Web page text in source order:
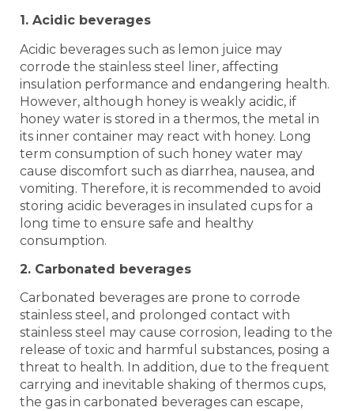
1. Acidic beverages
Acidic beverages such as lemon juice may
corrode the stainless steel liner, affecting
insulation performance and endangering health.
However, although honey is weakly acidic, if
honey water is stored in a thermos, the metal in
its inner container may react with honey. Long
term consumption of such honey water may
cause discomfort such as diarrhea, nausea, and
vomiting. Therefore, it is recommended to avoid
storing acidic beverages in insulated cups for a
long time to ensure safe and healthy
consumption.
2. Carbonated beverages
Carbonated beverages are prone to corrode
stainless steel, and prolonged contact with
stainless steel may cause corrosion, leading to the
release of toxic and harmful substances, posing a
threat to health. In addition, due to the frequent
carrying and inevitable shaking of thermos cups,
the gas in carbonated beverages can escape,